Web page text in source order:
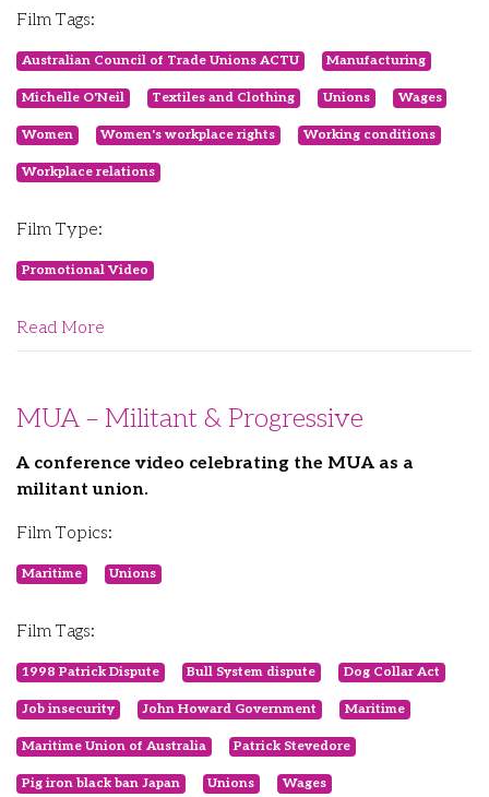
Film Tags:
Australian Council of Trade Unions ACTU Manufacturing
Michelle O'Neil Textiles and Clothing Unions Wages
Women Women's workplace rights Working conditions
Workplace relations
Film Type:
Promotional Video
Read More
MUA – Militant & Progressive
A conference video celebrating the MUA as a
militant union.
Film Topics:
Maritime Unions
Film Tags:
1998 Patrick Dispute Bull System dispute Dog Collar Act
Job insecurity John Howard Government Maritime
Maritime Union of Australia Patrick Stevedore
Pig iron black ban Japan Unions Wages